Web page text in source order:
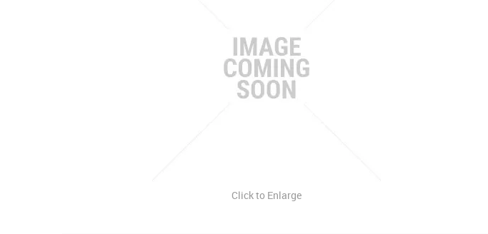
Click to Enlarge